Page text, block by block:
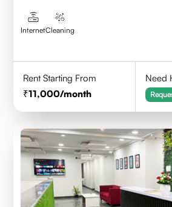
InternetCleaning
Rent Starting From
11,000/month
Need